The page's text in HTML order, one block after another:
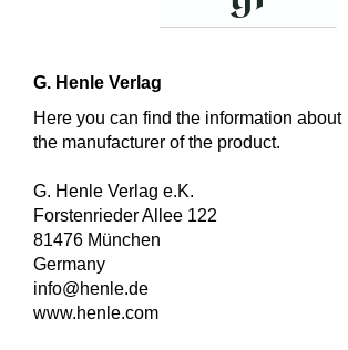
G. Henle Verlag
Here you can find the information about
the manufacturer of the product.
G. Henle Verlag e.K.
Forstenrieder Allee 122
81476 München
Germany
info@henle.de
www.henle.com